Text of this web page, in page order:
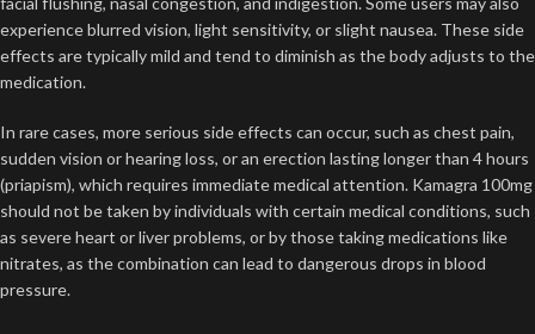
experience blurred vision, light sensitivity, or slight nausea. These side
effects are typically mild and tend to diminish as the body adjusts to the
medication.
In rare cases, more serious side effects can occur, such as chest pain,
sudden vision or hearing loss, or an erection lasting longer than 4 hours
(priapism), which requires immediate medical attention. Kamagra 100mg
should not be taken by individuals with certain medical conditions, such
as severe heart or liver problems, or by those taking medications like
nitrates, as the combination can lead to dangerous drops in blood
pressure.